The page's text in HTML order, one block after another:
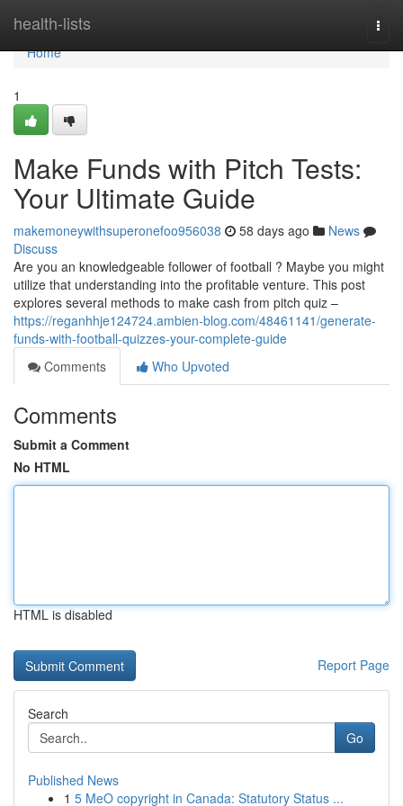
health-lists
Home
Home
1
Make Funds with Pitch Tests:
Your Ultimate Guide
makemoneywithsuperonefoo956038 58 days ago
News
Discuss
Are you an knowledgeable follower of football ? Maybe you might
utilize that understanding into the profitable venture. This post
explores several methods to make cash from pitch quiz –
https://reganhhje124724.ambien-blog.com/48461141/generate-
funds-with-football-quizzes-your-complete-guide
Comments
Who Upvoted
Comments
Submit a Comment
No HTML
HTML is disabled
Report Page
Search
Go
Published News
1 5 MeO copyright in Canada: Statutory Status ...